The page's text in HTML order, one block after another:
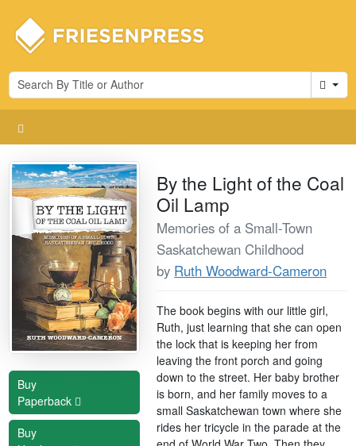
Cart
Buy
Paperback
Buy
By the Light of the Coal
Oil Lamp
Memories of a Small-Town
Saskatchewan Childhood
by Ruth Woodward-Cameron
The book begins with our little girl,
Ruth, just learning that she can open
the lock that is keeping her from
leaving the front porch and going
down to the street. Her baby brother
is born, and her family moves to a
small Saskatchewan town where she
rides her tricycle in the parade at the